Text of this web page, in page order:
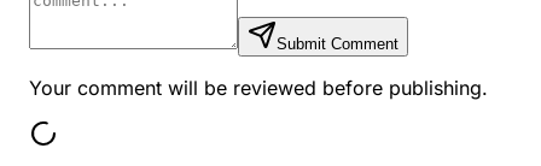
Submit Comment
Your comment will be reviewed before publishing.